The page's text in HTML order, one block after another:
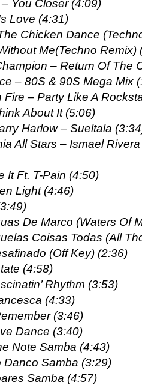
You Closer (4:09)
Love (4:31)
Chicken Dance
Me(Techno Remix)
– Return Of The
– 80S & 90S Mega Mix
– Party Like A
About It (5:06)
Harlow – Sueltala
All Stars – Ismael
It Ft. T-Pain (4:50)
Light (4:46)
De Marco (Waters Of
Coisas Todas (All
(Off Key) (2:36)
(4:58)
Rhythm (3:53)
(4:33)
(3:46)
Dance (3:40)
Note Samba (4:43)
Samba (3:29)
Samba (4:57)